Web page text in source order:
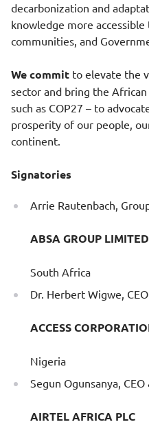
decarbonization and
knowledge more accessible
communities, and
We commit to elevate the
sector and bring the
such as COP27 – to
prosperity of our people,
continent.
Signatories
Arrie Rautenbach,
ABSA GROUP LIMITED
South Africa
Dr. Herbert Wigwe, CEO
ACCESS
Nigeria
Segun Ogunsanya,
AIRTEL AFRICA PLC